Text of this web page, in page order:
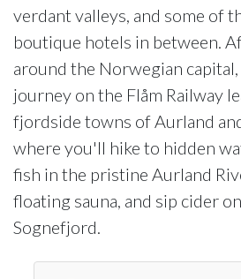
verdant valleys, and some of
boutique hotels in between.
around the Norwegian
journey on the Flåm Railway
fjordside towns of Aurland
where you'll hike to hidden
fish in the pristine Aurland
floating sauna, and sip cider
Sognefjord.